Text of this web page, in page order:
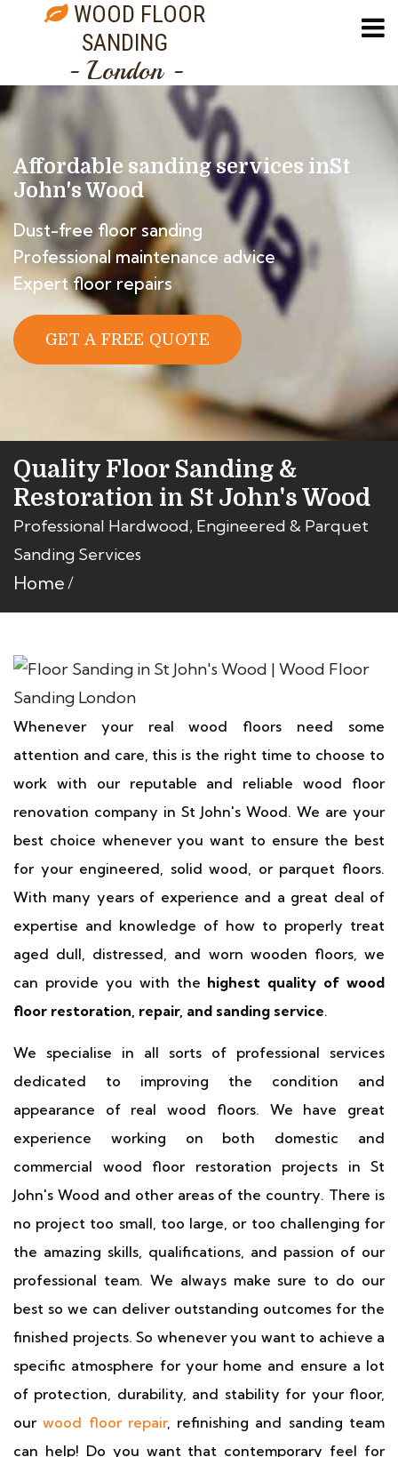
WOOD FLOOR
SANDING
- London -
Affordable sanding services inSt
John's Wood
Dust-free floor sanding
Professional maintenance advice
Expert floor repairs
GET A FREE QUOTE
Quality Floor Sanding &
Restoration in St John's Wood
Professional Hardwood, Engineered & Parquet
Sanding Services
Home
Whenever your real wood floors need some
attention and care, this is the right time to choose to
work with our reputable and reliable wood floor
renovation company in St John's Wood. We are your
best choice whenever you want to ensure the best
for your engineered, solid wood, or parquet floors.
With many years of experience and a great deal of
expertise and knowledge of how to properly treat
aged dull, distressed, and worn wooden floors, we
can provide you with the highest quality of wood
floor restoration, repair, and sanding service.
We specialise in all sorts of professional services
dedicated to improving the condition and
appearance of real wood floors. We have great
experience working on both domestic and
commercial wood floor restoration projects in St
John's Wood and other areas of the country. There is
no project too small, too large, or too challenging for
the amazing skills, qualifications, and passion of our
professional team. We always make sure to do our
best so we can deliver outstanding outcomes for the
finished projects. So whenever you want to achieve a
specific atmosphere for your home and ensure a lot
of protection, durability, and stability for your floor,
ourwood floor repair, refinishing and sanding team
can help! Do you want that contemporary feel for